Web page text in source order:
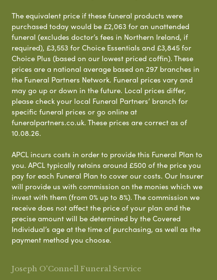
The equivalent price if these funeral products were
purchased today would be £2,063 for an unattended
funeral (excludes doctor’s fees in Northern Ireland, if
required), £3,553 for Choice Essentials and £3,845 for
Choice Plus (based on our lowest priced coffin). These
prices are a national average based on 297 branches in
the Funeral Partners Network. Funeral prices vary and
may go up or down in the future. Local prices differ,
please check your local Funeral Partners’ branch for
specific funeral prices or go online at
funeralpartners.co.uk. These prices are correct as of
10.08.26.
APCL incurs costs in order to provide this Funeral Plan to
you. APCL typically retains around £500 of the price you
pay for each Funeral Plan to cover our costs. Our Insurer
will provide us with commission on the monies which we
invest with them (from 0% up to 8%). The commission we
receive does not affect the price of your plan and the
precise amount will be determined by the Covered
Individual’s age at the time of purchasing, as well as the
payment method you choose.
Joseph O'Connell Funeral Service